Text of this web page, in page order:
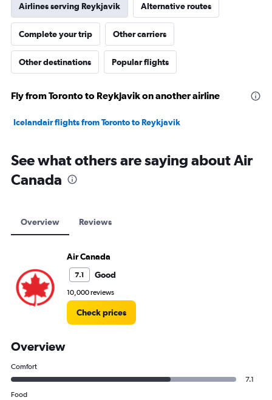
Airlines serving Reykjavik Alternative routes
Complete your trip Other carriers
Other destinations Popular flights
Fly from Toronto to Reykjavik on another airline
Icelandair flights from Toronto to Reykjavik
See what others are saying about Air
Canada
Overview Reviews
Air Canada
7.1 Good
10,000 reviews
Check prices
Overview
Comfort
7.1
Food